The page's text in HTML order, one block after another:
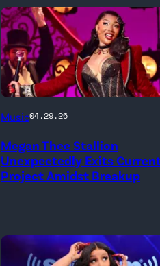
NEW
NEW
YORK
24:
Megan
Music04.29.26
Megan Thee Stallion
Unexpectedly Exits
Project Amidst Breakup